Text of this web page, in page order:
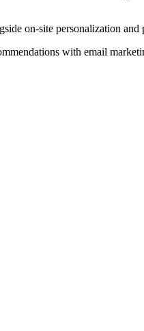
on-site personalization
with email